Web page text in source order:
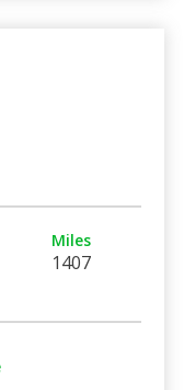
Miles
1407